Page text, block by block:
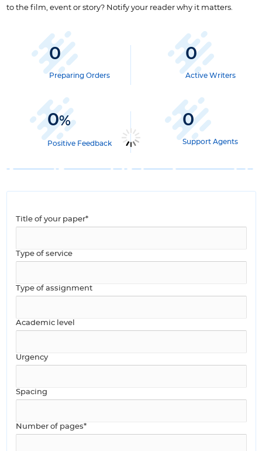
to the film, event or story? Notify your reader why it matters.
0
Preparing Orders
0
Active Writers
0%
Positive Feedback
0
Support Agents
Title of your paper*
Type of service
Type of assignment
Academic level
Urgency
Spacing
Number of pages*